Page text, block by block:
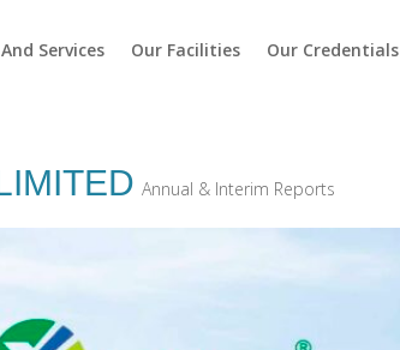
Services Our Facilities Our Credentials
Annual & Interim Reports